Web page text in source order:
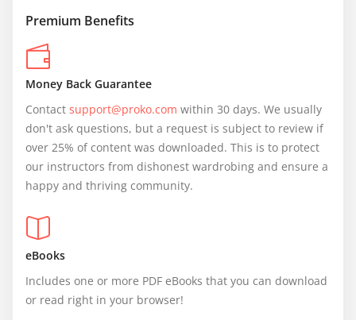
Premium Benefits
Money Back Guarantee
Contact support@proko.com within 30 days. We usually
don't ask questions, but a request is subject to review if
over 25% of content was downloaded. This is to protect
our instructors from dishonest wardrobing and ensure a
happy and thriving community.
eBooks
Includes one or more PDF eBooks that you can download
or read right in your browser!